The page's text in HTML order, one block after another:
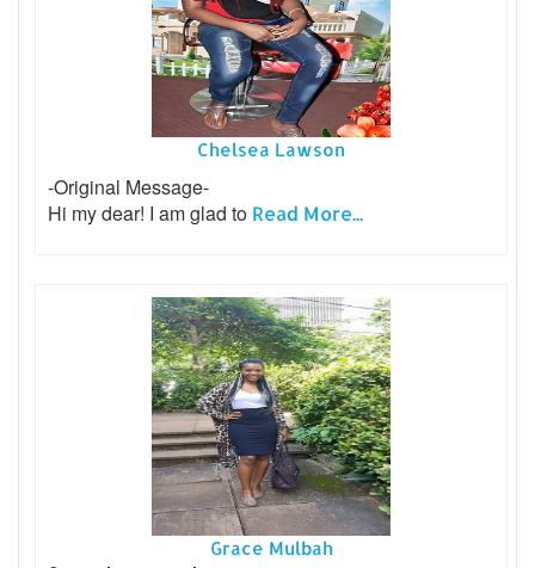
Chelsea Lawson
-Original Message-
Hi my dear! I am glad to Read More...
Grace Mulbah